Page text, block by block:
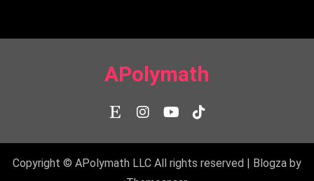
APolymath
Copyright © APolymath LLC All rights reserved Blogza by